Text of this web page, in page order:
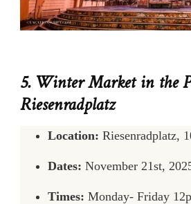
5. Winter Market in the
Riesenradplatz
Location: Riesenradplatz,
Dates: November 21st,
Times: Monday- Friday